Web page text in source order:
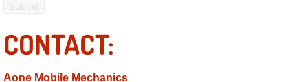
Shocks Struts Repair Services
CONTACT:
Aone Mobile Mechanics